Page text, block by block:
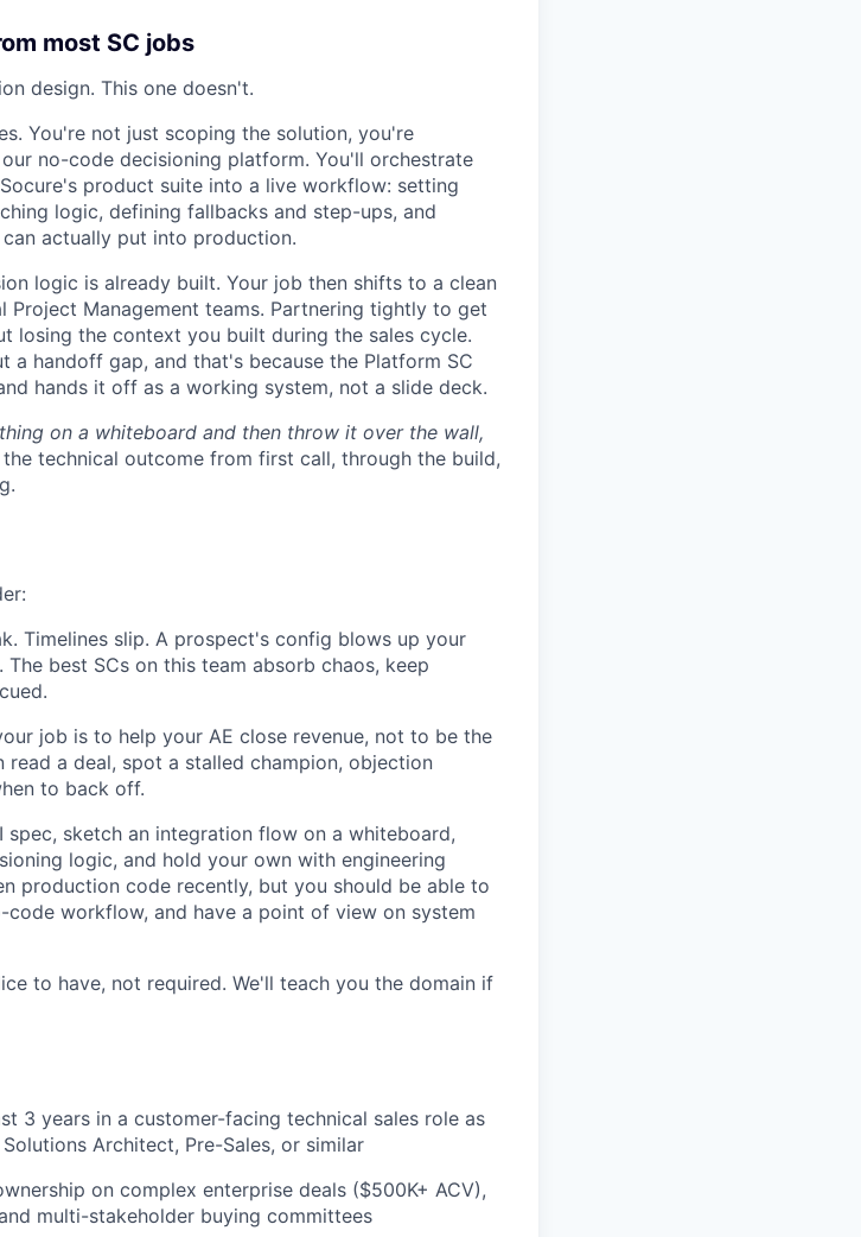
most SC jobs
design. This one doesn't.
You're not just scoping the solution, you're
no-code decisioning platform. You'll orchestrate
product suite into a live workflow: setting
logic, defining fallbacks and step-ups, and
actually put into production.
logic is already built. Your job then shifts to a clean
Project Management teams. Partnering tightly to get
losing the context you built during the sales cycle.
a handoff gap, and that's because the Platform SC
hands it off as a working system, not a slide deck.
on a whiteboard and then throw it over the wall,
technical outcome from first call, through the build,
Timelines slip. A prospect's config blows up your
best SCs on this team absorb chaos, keep
job is to help your AE close revenue, not to be the
read a deal, spot a stalled champion, objection
to back off.
spec, sketch an integration flow on a whiteboard,
logic, and hold your own with engineering
production code recently, but you should be able to
workflow, and have a point of view on system
to have, not required. We'll teach you the domain if
3 years in a customer-facing technical sales role as
Architect, Pre-Sales, or similar
on complex enterprise deals ($500K+ ACV),
multi-stakeholder buying committees